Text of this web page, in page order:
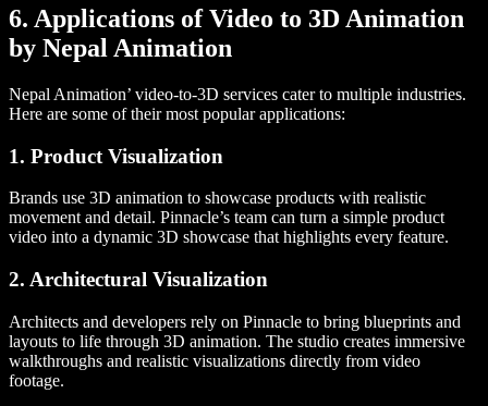
6. Applications of Video to 3D Animation
by Nepal Animation
Nepal Animation’ video-to-3D services cater to multiple industries.
Here are some of their most popular applications:
1. Product Visualization
Brands use 3D animation to showcase products with realistic
movement and detail. Pinnacle’s team can turn a simple product
video into a dynamic 3D showcase that highlights every feature.
2. Architectural Visualization
Architects and developers rely on Pinnacle to bring blueprints and
layouts to life through 3D animation. The studio creates immersive
walkthroughs and realistic visualizations directly from video
footage.